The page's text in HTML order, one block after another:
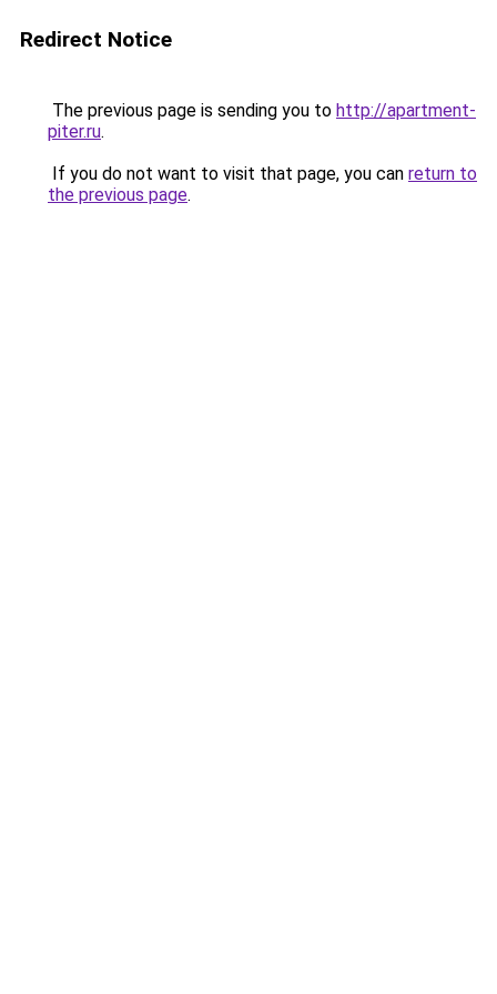
Redirect Notice
The previous page is sending you to http://apartment-
piter.ru.
If you do not want to visit that page, you can return to
the previous page.